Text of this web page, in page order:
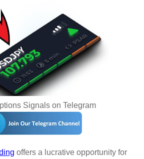
Signals on Telegram
offers a lucrative opportunity for